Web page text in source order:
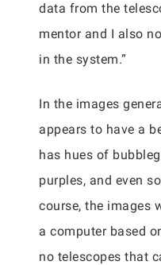
data from the
mentor and I also
in the system.”
In the images
appears to have a
has hues of
purples, and even
course, the images
a computer based
no telescopes that